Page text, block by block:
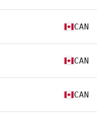
CAN
CAN
CAN